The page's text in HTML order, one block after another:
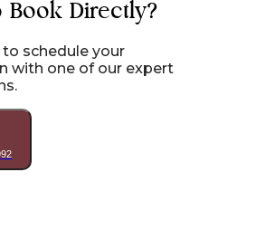
Book Directly?
to schedule your
with one of our expert